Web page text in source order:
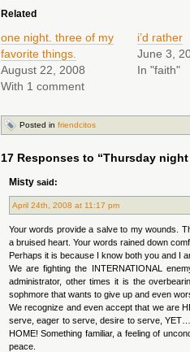
Related
one night. three of my
favorite things.
August 22, 2008
With 1 comment
i’d rather
June 3,
In "faith"
Posted in friendcitos
17 Responses to “Thursday night
Misty said:
April 24th, 2008 at 11:17 pm
Your words provide a salve to my wounds.
a bruised heart. Your words rained down
Perhaps it is because I know both you and I
We are fighting the INTERNATIONAL
administrator, other times it is the
sophmore that wants to give up and even
We recognize and even accept that we are
serve, eager to serve, desire to serve,
HOME! Something familiar, a feeling of
peace.